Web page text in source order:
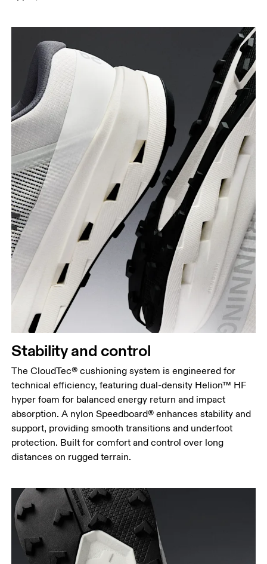
Stability and control
The CloudTec® cushioning system is engineered for
technical efficiency, featuring dual-density Helion™ HF
hyper foam for balanced energy return and impact
absorption. A nylon Speedboard® enhances stability and
support, providing smooth transitions and underfoot
protection. Built for comfort and control over long
distances on rugged terrain.